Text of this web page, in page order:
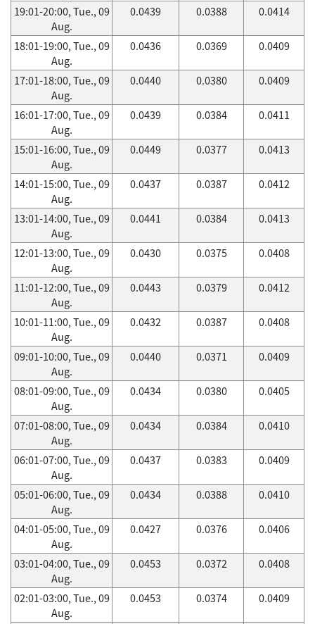
19:01-20:00, Tue., 09
Aug.
0.0439 0.0388 0.0414
18:01-19:00, Tue., 09
Aug.
0.0436 0.0369 0.0409
17:01-18:00, Tue., 09
Aug.
0.0440 0.0380 0.0409
16:01-17:00, Tue., 09
Aug.
0.0439 0.0384 0.0411
15:01-16:00, Tue., 09
Aug.
0.0449 0.0377 0.0413
14:01-15:00, Tue., 09
Aug.
0.0437 0.0387 0.0412
13:01-14:00, Tue., 09
Aug.
0.0441 0.0384 0.0413
12:01-13:00, Tue., 09
Aug.
0.0430 0.0375 0.0408
11:01-12:00, Tue., 09
Aug.
0.0443 0.0379 0.0412
10:01-11:00, Tue., 09
Aug.
0.0432 0.0387 0.0408
09:01-10:00, Tue., 09
Aug.
0.0440 0.0371 0.0409
08:01-09:00, Tue., 09
Aug.
0.0434 0.0380 0.0405
07:01-08:00, Tue., 09
Aug.
0.0434 0.0384 0.0410
06:01-07:00, Tue., 09
Aug.
0.0437 0.0383 0.0409
05:01-06:00, Tue., 09
Aug.
0.0434 0.0388 0.0410
04:01-05:00, Tue., 09
Aug.
0.0427 0.0376 0.0406
03:01-04:00, Tue., 09
Aug.
0.0453 0.0372 0.0408
02:01-03:00, Tue., 09
Aug.
0.0453 0.0374 0.0409